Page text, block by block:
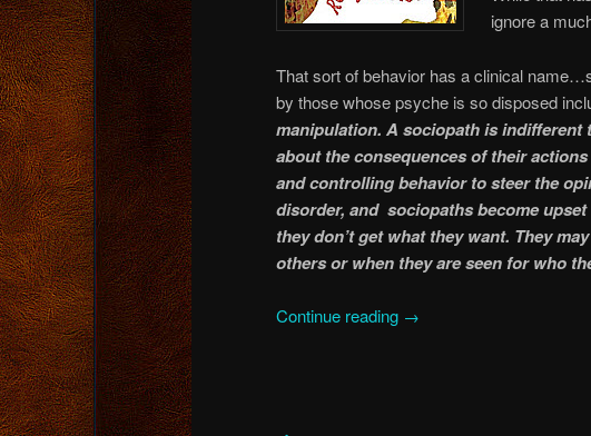
ignore a
That sort of behavior has a clinical
by those whose psyche is so disposed
manipulation. A sociopath is indifferent
about the consequences of their
and controlling behavior to steer the
disorder, and sociopaths become
they don’t get what they want. They
others or when they are seen for who
Continue reading →